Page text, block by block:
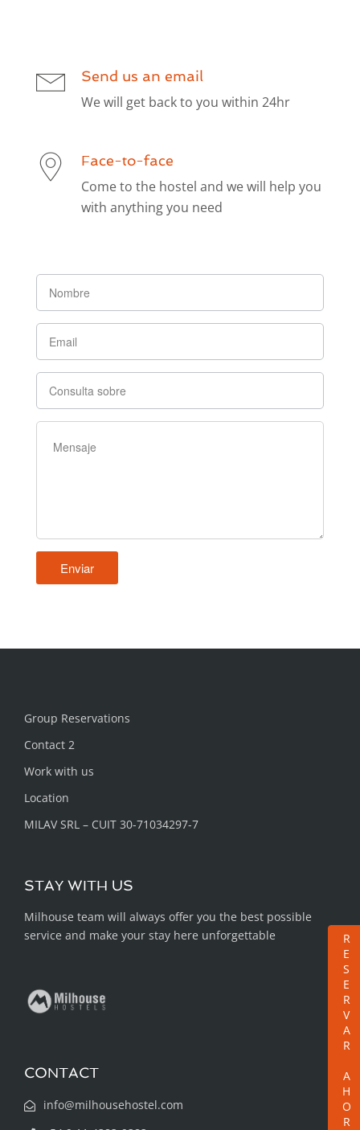
RESERVAR AHORA
Send us an email
We will get back to you within 24hr
Face-to-face
Come to the hostel and we will help you
with anything you need
Group Reservations
Contact 2
Work with us
Location
MILAV SRL – CUIT 30-71034297-7
STAY WITH US
Milhouse team will always offer you the best possible
service and make your stay here unforgettable
CONTACT
info@milhousehostel.com